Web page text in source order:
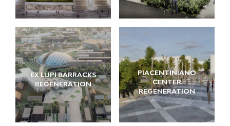
EX LUPI BARRACKS
REGENERATION
PIACENTINIANO
CENTER
REGENERATION